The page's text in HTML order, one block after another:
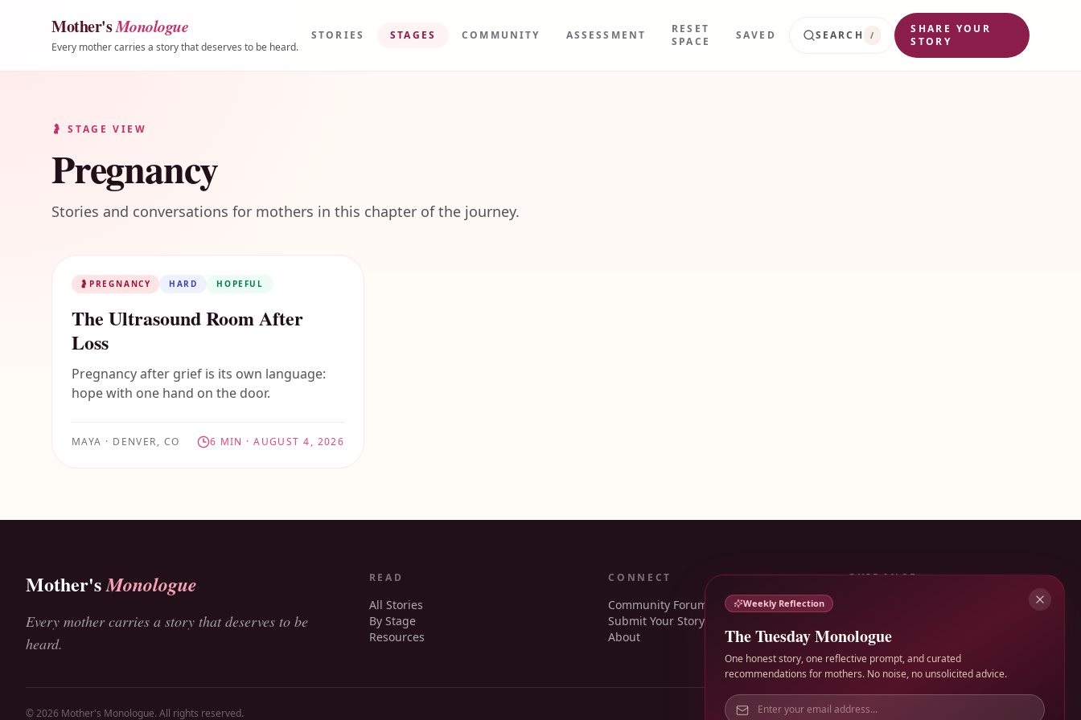
Skip to content
Mother'sMonologue
Every mother carries a story that deserves to be heard.
STORIES STAGES COMMUNITY ASSESSMENT
RESET
SPACE
SAVED SEARCH /
SHARE YOUR
STORY
🤰 STAGE VIEW
Pregnancy
Stories and conversations for mothers in this chapter of the journey.
🤰 PREGNANCY HARD HOPEFUL
The Ultrasound Room After
Loss
Pregnancy after grief is its own language:
hope with one hand on the door.
MAYA · DENVER, CO 6 MIN ·AUGUST 4, 2026
Mother'sMonologue
Every mother carries a story that deserves to be
heard.
READ
All Stories
By Stage
Resources
CONNECT
Community Forum
Submit Your Story
About
GUIDANCE
Contact
© 2026 Mother's Monologue. All rights reserved. Made for honest motherhood, not polished performance.
Weekly Reflection
The Tuesday Monologue
One honest story, one reflective prompt, and curated
recommendations for mothers. No noise, no unsolicited advice.